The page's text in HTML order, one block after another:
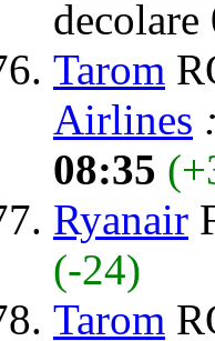
decolare
Tarom
Airlines
08:35
Ryanair
(-24)
Tarom